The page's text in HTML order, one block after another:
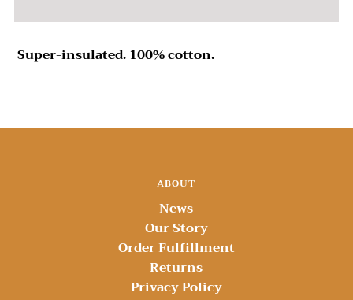
Super-insulated. 100% cotton.
ABOUT
News
Our Story
Order Fulfillment
Returns
Privacy Policy